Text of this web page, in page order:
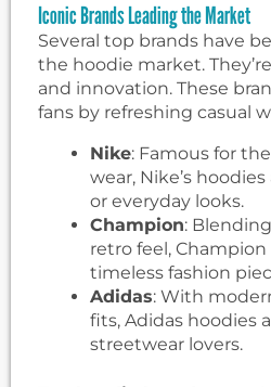
Iconic Brands Leading the Market
Several top brands have
the hoodie market.
and innovation. These
fans by refreshing casual
Nike: Famous for
wear, Nike’s
or everyday looks.
Champion:
retro feel, Champion
timeless fashion
Adidas: With
fits, Adidas hoodies
streetwear lovers.